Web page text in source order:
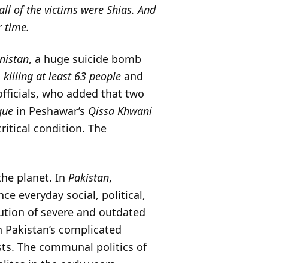
of the victims were Shias. And
time.
, a huge suicide bomb
killing at least 63 people and
who added that two
in Peshawar’s Qissa Khwani
condition. The
planet. In Pakistan,
everyday social, political,
of severe and outdated
complicated
The communal politics of